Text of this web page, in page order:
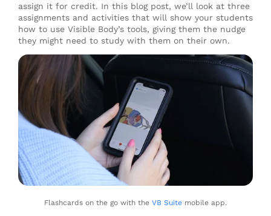
assign it for credit. In this blog post, we’ll look at three
assignments and activities that will show your students
how to use Visible Body’s tools, giving them the nudge
they might need to study with them on their own.
Flashcards on the go with the VB Suite mobile app.